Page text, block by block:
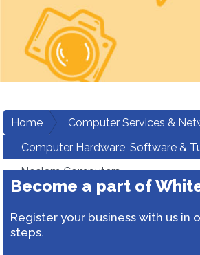
Home
Computer Services &
Computer Hardware, Software &
Neelam Computers
Become a part of
Register your business with us in
steps.